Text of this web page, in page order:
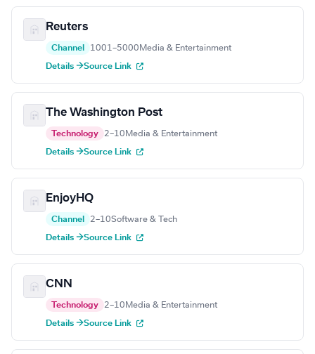
Reuters
Channel 1001–5000 Media & Entertainment
Details →Source Link
The Washington Post
Technology 2–10 Media & Entertainment
Details →Source Link
EnjoyHQ
Channel 2–10Software & Tech
Details →Source Link
CNN
Technology 2–10 Media & Entertainment
Details →Source Link